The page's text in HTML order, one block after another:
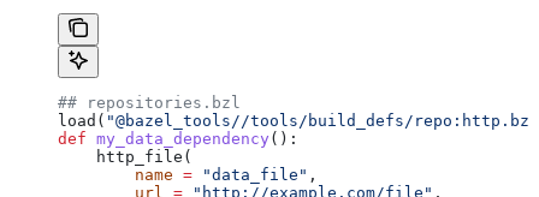
## repositories.bzl
load( "@bazel_tools//tools/build_defs/
def my_data_dependency ():
    http_file(
        name
= "data_file" ,
        url
= "http://example.com/file" ,